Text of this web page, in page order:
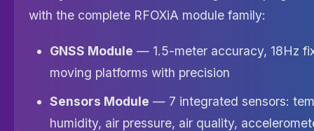
with the complete RFOXiA module family:
GNSS Module — 1.5-meter accuracy, 18Hz
moving platforms with precision
Sensors Module — 7 integrated sensors:
humidity, air pressure, air quality,